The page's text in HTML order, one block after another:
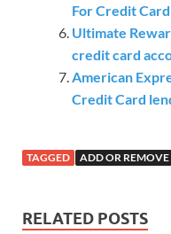
For Credit
Ultimate
credit card
American
Credit Card
TAGGED ADD OR REMOVE
RELATED POSTS